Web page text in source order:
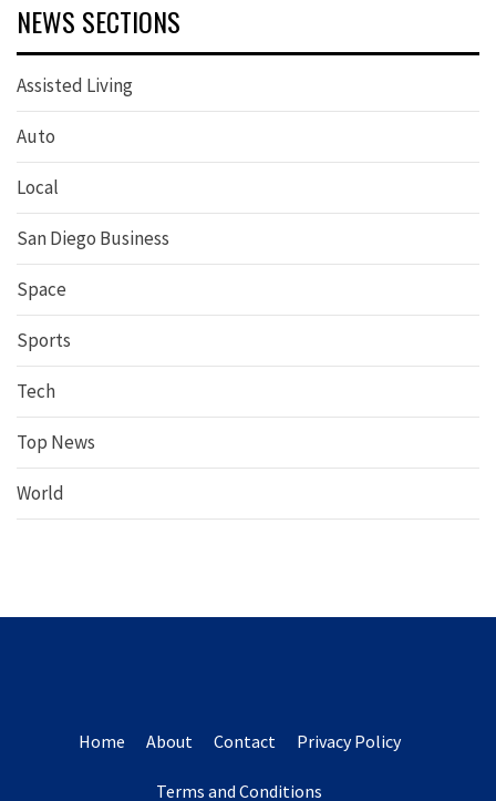
NEWS SECTIONS
Assisted Living
Auto
Local
San Diego Business
Space
Sports
Tech
Top News
World
Home About Contact Privacy Policy
Terms and Conditions